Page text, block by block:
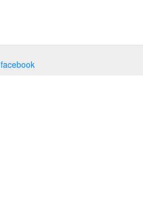
facebook